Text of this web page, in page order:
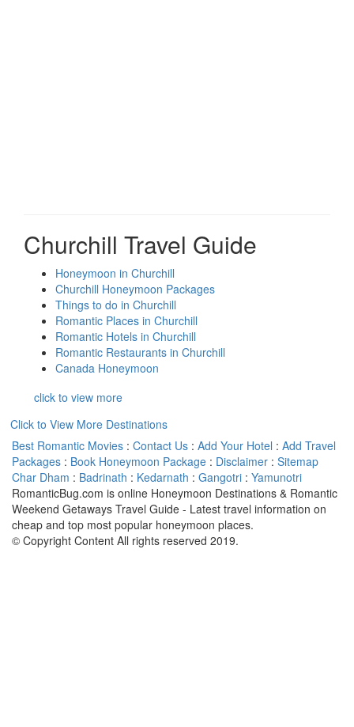
Churchill Travel Guide
Honeymoon in Churchill
Churchill Honeymoon Packages
Things to do in Churchill
Romantic Places in Churchill
Romantic Hotels in Churchill
Romantic Restaurants in Churchill
Canada Honeymoon
click to view more
Click to View More Destinations
Best Romantic Movies : Contact Us : Add Your Hotel : Add Travel
Packages : Book Honeymoon Package : Disclaimer : Sitemap
Char Dham : Badrinath : Kedarnath : Gangotri : Yamunotri
RomanticBug.com is online Honeymoon Destinations & Romantic
Weekend Getaways Travel Guide - Latest travel information on
cheap and top most popular honeymoon places.
© Copyright Content All rights reserved 2019.